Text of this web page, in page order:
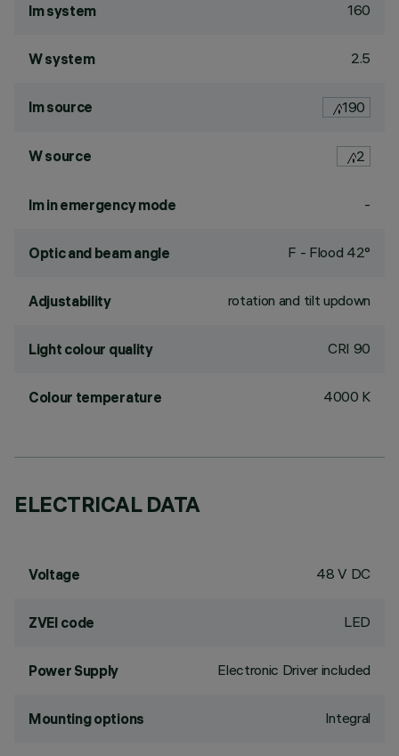
lm system 160
W system 2.5
lm source 190
W source 2
lm in emergency mode -
Optic and beam angle F - Flood 42°
Adjustability rotation and tilt updown
Light colour quality CRI 90
Colour temperature 4000 K
ELECTRICAL DATA
Voltage 48 V DC
ZVEI code LED
Power Supply Electronic Driver included
Mounting options Integral